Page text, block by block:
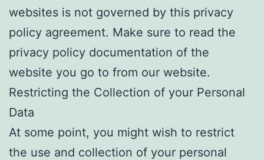
websites is not governed by this privacy
policy agreement. Make sure to read the
privacy policy documentation of the
website you go to from our website.
Restricting the Collection of your Personal
Data
At some point, you might wish to restrict
the use and collection of your personal